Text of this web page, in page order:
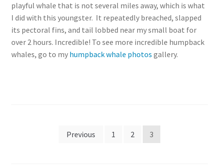
playful whale that is not several miles away, which is what
I did with this youngster. It repeatedly breached, slapped
its pectoral fins, and tail lobbed near my small boat for
over 2 hours. Incredible! To see more incredible humpback
whales, go to my humpback whale photos gallery.
Previous 1 2 3